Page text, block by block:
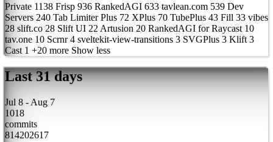
Private 1138 Frisp 936 RankedAGI 633 tavlean.com 539 Dev
Servers 240 Tab Limiter Plus 72 XPlus 70 TubePlus 43 Fill 33 vibes
28 slift.co 28 Slift UI 22 Artusion 20 RankedAGI for Raycast 10
tav.one 10 Scrnr 4 sveltekit-view-transitions 3 SVGPlus 3 Klift 3
Cast 1 +20 more Show less
Last 31 days
Jul 8 - Aug 7
1018
commits
81420261 7